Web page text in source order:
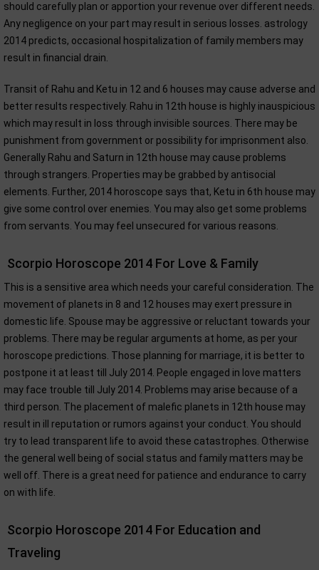
should carefully plan or apportion your revenue over different needs.
Any negligence on your part may result in serious losses. astrology
2014 predicts, occasional hospitalization of family members may
result in financial drain.
Transit of Rahu and Ketu in 12 and 6 houses may cause adverse and
better results respectively. Rahu in 12th house is highly inauspicious
which may result in loss through invisible sources. There may be
punishment from government or possibility for imprisonment also.
Generally Rahu and Saturn in 12th house may cause problems
through strangers. Properties may be grabbed by antisocial
elements. Further, 2014 horoscope says that, Ketu in 6th house may
give some control over enemies. You may also get some problems
from servants. You may feel unsecured for various reasons.
Scorpio Horoscope 2014 For Love & Family
This is a sensitive area which needs your careful consideration. The
movement of planets in 8 and 12 houses may exert pressure in
domestic life. Spouse may be aggressive or reluctant towards your
problems. There may be regular arguments at home, as per your
horoscope predictions. Those planning for marriage, it is better to
postpone it at least till July 2014. People engaged in love matters
may face trouble till July 2014. Problems may arise because of a
third person. The placement of malefic planets in 12th house may
result in ill reputation or rumors against your conduct. You should
try to lead transparent life to avoid these catastrophes. Otherwise
the general well being of social status and family matters may be
well off. There is a great need for patience and endurance to carry
on with life.
Scorpio Horoscope 2014 For Education and
Traveling